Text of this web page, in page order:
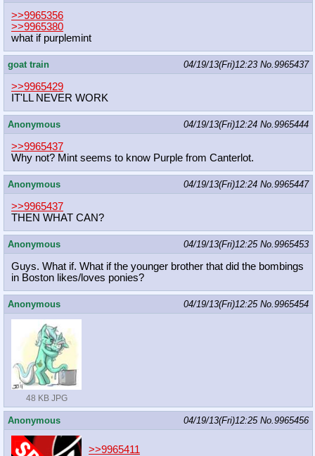
>>9965356
>>9965380
what if purplemint
goat train 04/19/13(Fri)12:23 No.9965437
>>9965429
IT'LL NEVER WORK
Anonymous 04/19/13(Fri)12:24 No.9965444
>>9965437
Why not? Mint seems to know Purple from Canterlot.
Anonymous 04/19/13(Fri)12:24 No.9965447
>>9965437
THEN WHAT CAN?
Anonymous 04/19/13(Fri)12:25 No.9965453
Guys. What if. What if the younger brother that did the bombings
in Boston likes/loves ponies?
Anonymous 04/19/13(Fri)12:25 No.9965454
48 KB JPG
Anonymous 04/19/13(Fri)12:25 No.9965456
>>9965411